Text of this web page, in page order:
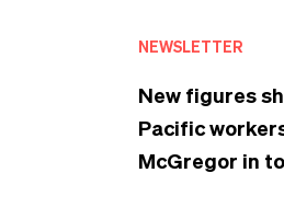
NEWSLETTER
New figures
Pacific
McGregor in